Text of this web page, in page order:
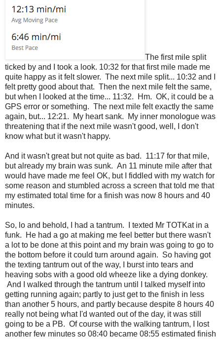
The first mile split
ticked by and I took a look. 10:32 for that first mile made me
quite happy as it felt slower. The next mile split... 10:32 and I
felt pretty good about that. Then the next mile felt the same,
but when I looked at the time... 11:32. Hm. OK, it could be a
GPS error or something. The next mile felt exactly the same
again, but... 12:21. My heart sank. My inner monologue was
threatening that if the next mile wasn't good, well, I don't
know what but it wasn't happy.
And it wasn't great but not quite as bad. 11:17 for that mile,
but already my brain was sunk. An 11 minute mile after that
would have made me feel OK, but I fiddled with my watch for
some reason and stumbled across a screen that told me that
my estimated total time for a finish was now 8 hours and 40
minutes.
So, lo and behold, I had a tantrum. I texted Mr TOTKat in a
funk. He had a go at making me feel better but there wasn't
a lot to be done at this point and my brain was going to go to
the bottom before it could turn around again. So having got
the texting tantrum out of the way, I burst into tears and
heaving sobs with a good old wheeze like a dying donkey.
And I walked through the tantrum until I talked myself into
getting running again; partly to just get to the finish in less
than another 5 hours, and partly because despite 8 hours 40
really not being what I'd wanted out of the day, it was still
going to be a PB. Of course with the walking tantrum, I lost
another few minutes so 08:40 became 08:55 estimated finish